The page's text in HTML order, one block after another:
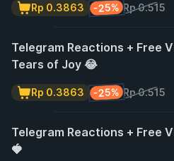
Rp 0.515
-25%
Rp 0.3863
Telegram Reactions + Free
Tears of Joy 😂
Rp 0.515
-25%
Rp 0.3863
Telegram Reactions + Free
🍓